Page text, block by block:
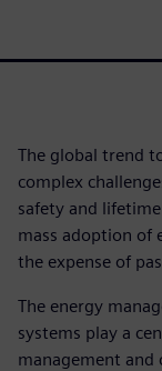
The global trend
complex
safety and
mass adoption of
the expense of
The energy
systems play a
management